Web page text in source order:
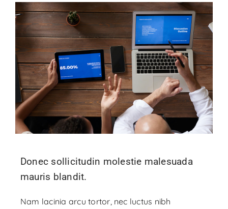
Donec sollicitudin molestie malesuada
mauris blandit.
Nam lacinia arcu tortor, nec luctus nibh